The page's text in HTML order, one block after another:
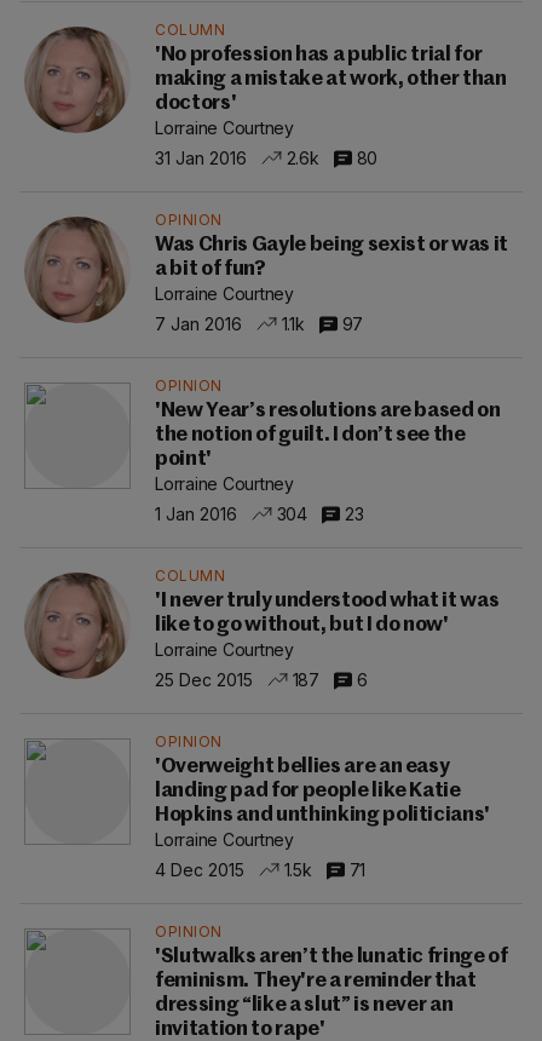
COLUMN
'No profession has a public trial for
making a mistake at work, other than
doctors'
Lorraine Courtney
31 Jan 2016
2.6k 80
OPINION
Was Chris Gayle being sexist or was it
a bit of fun?
Lorraine Courtney
7 Jan 2016
1.1k 97
OPINION
'New Year’s resolutions are based on
the notion of guilt. I don’t see the
point'
Lorraine Courtney
1 Jan 2016
304 23
COLUMN
'I never truly understood what it was
like to go without, but I do now'
Lorraine Courtney
25 Dec 2015
187 6
OPINION
'Overweight bellies are an easy
landing pad for people like Katie
Hopkins and unthinking politicians'
Lorraine Courtney
4 Dec 2015
1.5k 71
OPINION
'Slutwalks aren’t the lunatic fringe of
feminism. They're a reminder that
dressing “like a slut” is never an
invitation to rape'